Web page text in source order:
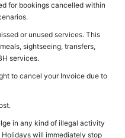
for bookings cancelled within
or unused services. This
sightseeing, transfers,
services.
to cancel your Invoice due to
in any kind of illegal activity
will immediately stop